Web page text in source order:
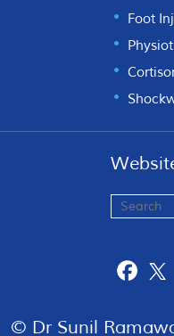
Foot
© Dr Sunil